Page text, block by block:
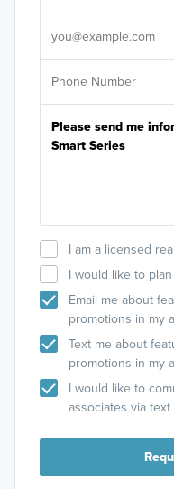
I am a licensed
I would like to
Email me about
promotions in my
Text me about
promotions in my
I would like to
associates via text